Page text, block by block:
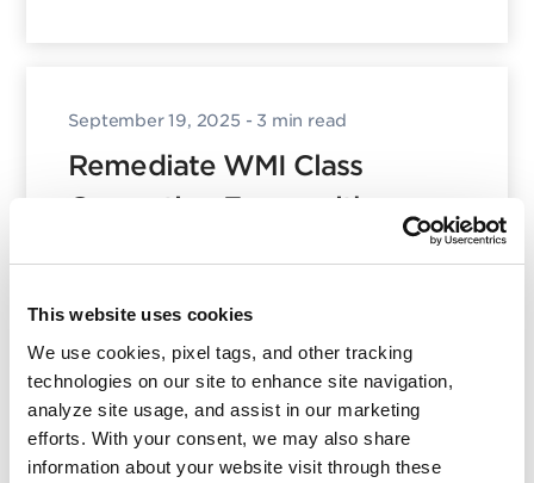
This website uses cookies
We use cookies, pixel tags, and other tracking
technologies on our site to enhance site navigation,
analyze site usage, and assist in our marketing
efforts. With your consent, we may also share
information about your website visit through these
September 19, 2025 - 3 min read
Remediate WMI Class
Corruption Errors with
Posted inProduct and Tech
Categories